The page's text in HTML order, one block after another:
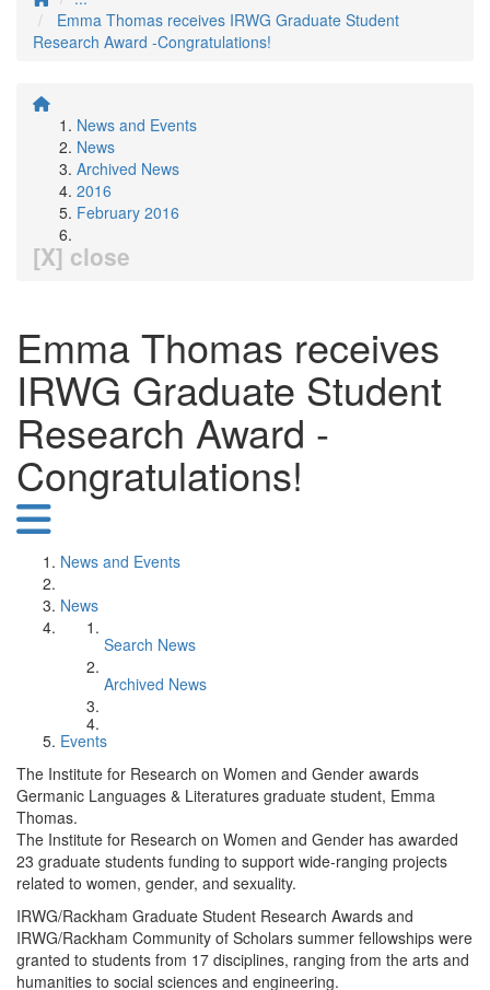
Emma Thomas receives IRWG Graduate Student
Research Award -Congratulations!
News and Events
News
Archived News
2016
February 2016
[X] close
Emma Thomas receives
IRWG Graduate Student
Research Award -
Congratulations!
News and Events
News
Search News
Archived News
Events
The Institute for Research on Women and Gender awards
Germanic Languages & Literatures graduate student, Emma
Thomas.
The Institute for Research on Women and Gender has awarded
23 graduate students funding to support wide-ranging projects
related to women, gender, and sexuality.
IRWG/Rackham Graduate Student Research Awards and
IRWG/Rackham Community of Scholars summer fellowships were
granted to students from 17 disciplines, ranging from the arts and
humanities to social sciences and engineering.